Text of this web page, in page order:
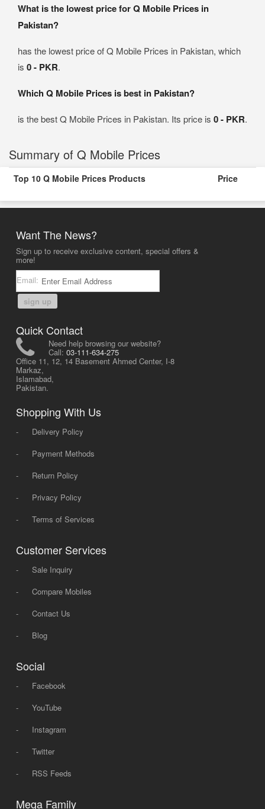
What is the lowest price for Q Mobile Prices in
Pakistan?
has the lowest price of Q Mobile Prices in Pakistan, which
is 0 - PKR.
Which Q Mobile Prices is best in Pakistan?
is the best Q Mobile Prices in Pakistan. Its price is 0 - PKR.
Summary of Q Mobile Prices
Top 10 Q Mobile Prices Products Price
Want The News?
Sign up to receive exclusive content, special offers &
more!
Email:
sign up
Quick Contact
Need help browsing our website?
Call: 03-111-634-275
Office 11, 12, 14 Basement Ahmed Center, I-8
Markaz,
Islamabad,
Pakistan.
Shopping With Us
-
Delivery Policy
-
Payment Methods
-
Return Policy
-
Privacy Policy
-
Terms of Services
Customer Services
-
Sale Inquiry
-
Compare Mobiles
-
Contact Us
-
Blog
Social
-
Facebook
-
YouTube
-
Instagram
-
Twitter
-
RSS Feeds
Mega Family